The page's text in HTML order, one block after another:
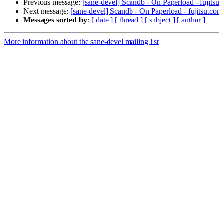
Previous message: [sane-devel] Scandb - On Paperload -
Next message: [sane-devel] Scandb - On Paperload -
Messages sorted by: [ date ] [ thread ] [ subject ] [ author ]
More information about the sane-devel mailing list